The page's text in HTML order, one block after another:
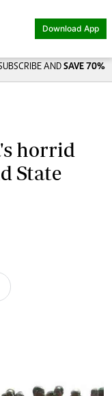
Download App
AND SAVE 70%
horrid
State